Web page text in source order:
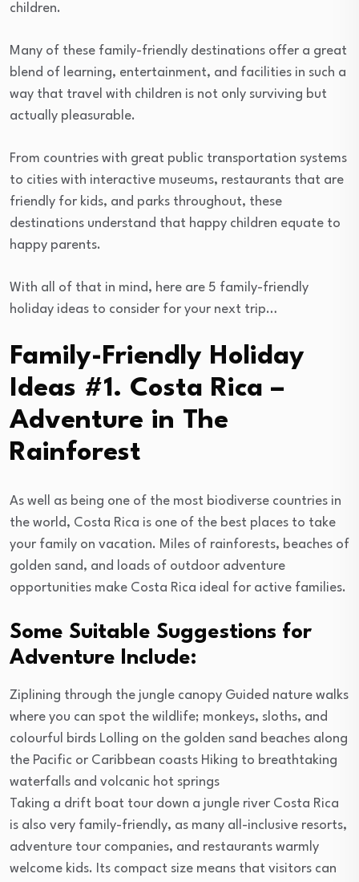
children.
Many of these family-friendly destinations offer a great
blend of learning, entertainment, and facilities in such a
way that travel with children is not only surviving but
actually pleasurable.
From countries with great public transportation systems
to cities with interactive museums, restaurants that are
friendly for kids, and parks throughout, these
destinations understand that happy children equate to
happy parents.
With all of that in mind, here are 5 family-friendly
holiday ideas to consider for your next trip…
Family-Friendly Holiday
Ideas #1. Costa Rica –
Adventure in The
Rainforest
As well as being one of the most biodiverse countries in
the world, Costa Rica is one of the best places to take
your family on vacation. Miles of rainforests, beaches of
golden sand, and loads of outdoor adventure
opportunities make Costa Rica ideal for active families.
Some Suitable Suggestions for
Adventure Include:
Ziplining through the jungle canopy Guided nature walks
where you can spot the wildlife; monkeys, sloths, and
colourful birds Lolling on the golden sand beaches along
the Pacific or Caribbean coasts Hiking to breathtaking
waterfalls and volcanic hot springs
Taking a drift boat tour down a jungle river Costa Rica
is also very family-friendly, as many all-inclusive resorts,
adventure tour companies, and restaurants warmly
welcome kids. Its compact size means that visitors can